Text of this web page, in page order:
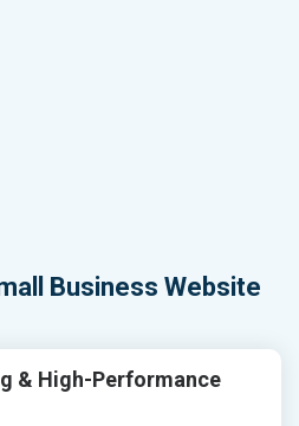
Business Website
& High-Performance